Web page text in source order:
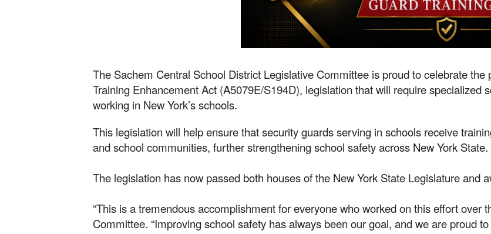
The Sachem Central School District Legislative Committee is proud to celebrate
Training Enhancement Act (A5079E/S194D), legislation that will require specialized
working in New York’s schools.
This legislation will help ensure that security guards serving in schools receive
and school communities, further strengthening school safety across New York State.
The legislation has now passed both houses of the New York State Legislature and
“This is a tremendous accomplishment for everyone who worked on this effort over
Committee. “Improving school safety has always been our goal, and we are proud